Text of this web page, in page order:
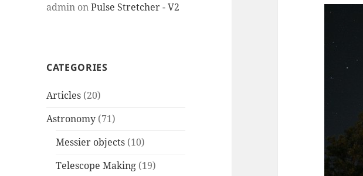
admin onPulse Stretcher - V2
CATEGORIES
Articles (20)
Astronomy (71)
Messier objects (10)
Telescope Making (19)